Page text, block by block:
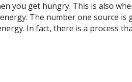
you get hungry. This is also
The number one source
In fact, there is a process